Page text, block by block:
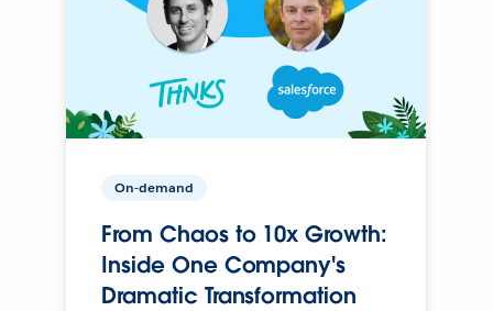
On-demand
From Chaos to 10x Growth:
Inside One Company's
Dramatic Transformation